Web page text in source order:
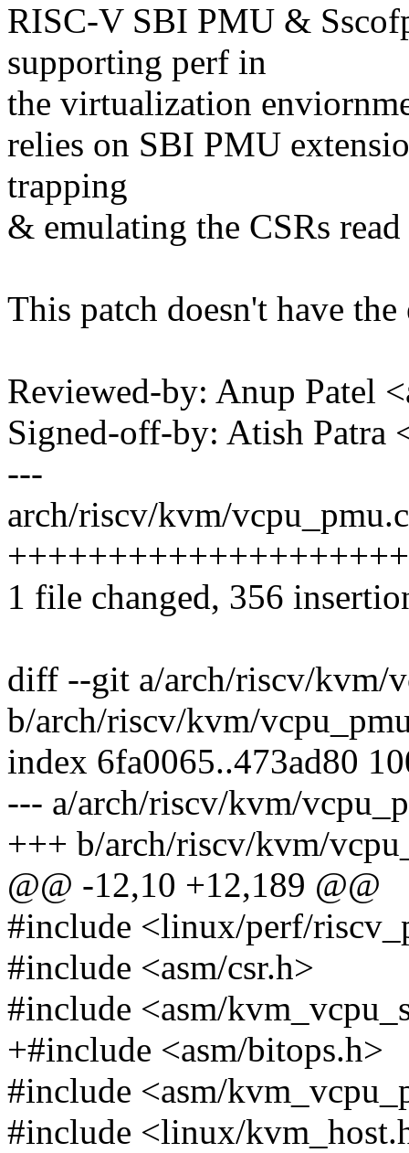
RISC-V SBI PMU &
supporting perf in
the virtualization
relies on SBI PMU
trapping
& emulating the CSRs
This patch doesn't have
Reviewed-by: Anup Patel
Signed-off-by: Atish
---
arch/riscv/kvm/
1 file changed, 356
diff --git a/arch/riscv/kvm/
b/arch/riscv/kvm/
index 6fa0065..473ad80
--- a/arch/riscv/kvm/
+++ b/arch/riscv/kvm/
@@ -12,10 +12,189 @@
#include <linux/perf/
#include <asm/csr.h>
#include <asm/
+#include <asm/bitops.h>
#include <asm/
#include <linux/